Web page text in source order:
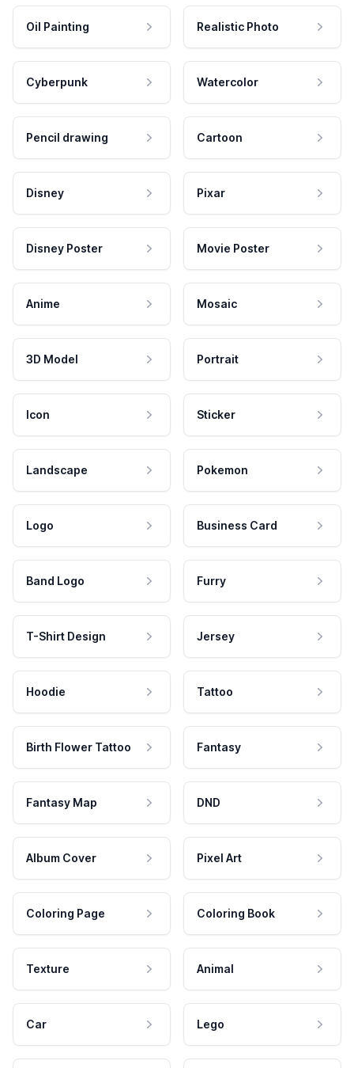
Oil Painting Realistic Photo
Cyberpunk Watercolor
Pencil drawing Cartoon
Disney Pixar
Disney Poster Movie Poster
Anime Mosaic
3D Model Portrait
Icon Sticker
Landscape Pokemon
Logo Business Card
Band Logo Furry
T-Shirt Design Jersey
Hoodie Tattoo
Birth Flower Tattoo Fantasy
Fantasy Map DND
Album Cover Pixel Art
Coloring Page Coloring Book
Texture Animal
Car Lego